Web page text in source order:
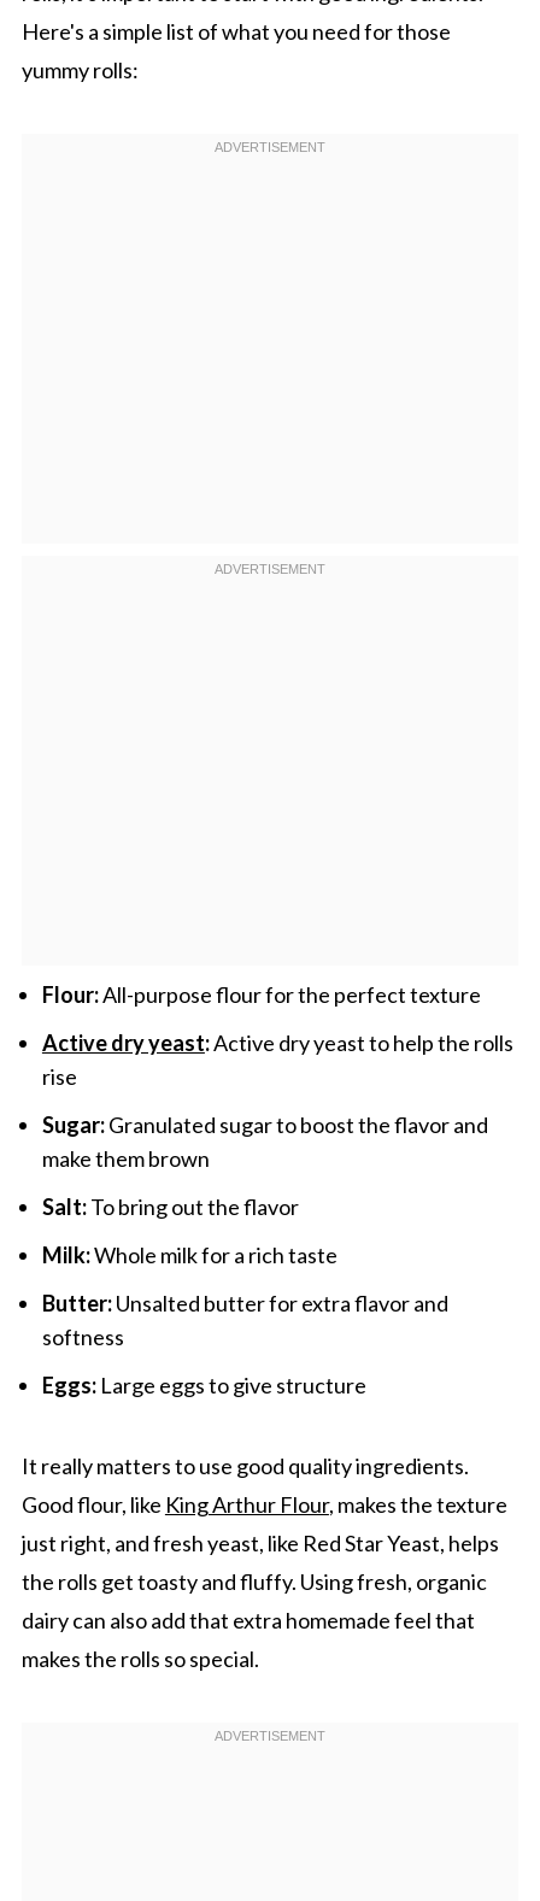
Here's a simple list of what you need for those
yummy rolls:
Flour:All-purpose flour for the perfect texture
Active dry yeast:Active dry yeast to help the rolls
rise
Sugar:Granulated sugar to boost the flavor and
make them brown
Salt:To bring out the flavor
Milk:Whole milk for a rich taste
Butter:Unsalted butter for extra flavor and
softness
Eggs:Large eggs to give structure
It really matters to use good quality ingredients.
Good flour, like King Arthur Flour, makes the texture
just right, and fresh yeast, like Red Star Yeast, helps
the rolls get toasty and fluffy. Using fresh, organic
dairy can also add that extra homemade feel that
makes the rolls so special.